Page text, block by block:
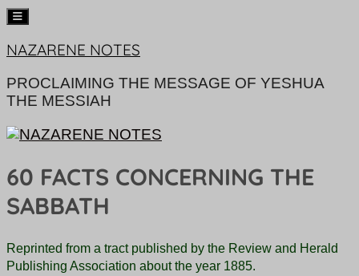
Skip
content
NAZARENE NOTES
PROCLAIMING THE MESSAGE OF YESHUA
THE MESSIAH
60 FACTS CONCERNING THE
SABBATH
Reprinted from a tract published by the Review and Herald
Publishing Association about the year 1885.